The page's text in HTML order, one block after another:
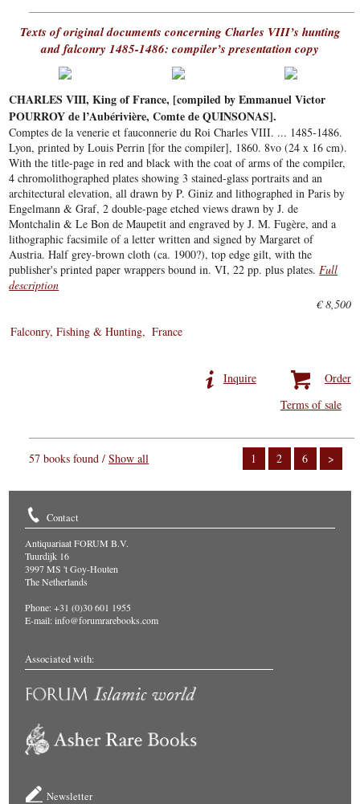
Texts of original documents concerning Charles VIII’s hunting
and falconry 1485-1486: compiler’s presentation copy
CHARLES VIII, King of France, [compiled by Emmanuel Victor
POURROY de l’Aubérivière, Comte de QUINSONAS].
Comptes de la venerie et fauconnerie du Roi Charles VIII. ... 1485-1486.
Lyon, printed by Louis Perrin [for the compiler], 1860. 8vo (24 x 16 cm).
With the title-page in red and black with the coat of arms of the compiler,
4 chromolithographed plates showing 3 stained-glass portraits and an
architectural elevation, all drawn by P. Giniz and lithographed in Paris by
Engelmann & Graf, 2 double-page etched views drawn by J. de
Montchalin & Le Bon de Maupetit and engraved by J. M. Fugère, and a
lithographic facsimile of a letter written and signed by Margaret of
Austria. Half grey-brown cloth (ca. 1900?), top edge gilt, with the
publisher's printed paper wrappers bound in. VI, 22 pp. plus plates.Full
description
€ 8,500
Falconry, Fishing & Hunting
France
Order
Inquire
Terms of sale
1 2 6 >
57 books found /Show all
Contact
Antiquariaat FORUM B.V.
Tuurdijk 16
3997 MS 't Goy-Houten
The Netherlands
Phone: +31 (0)30 601 1955
E-mail:info@forumrarebooks.com
Associated with:
Newsletter